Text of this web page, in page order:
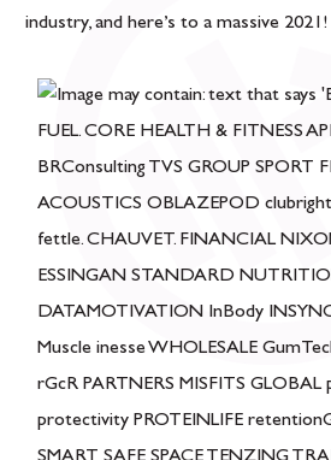
industry, and here’s to a massive 2021!